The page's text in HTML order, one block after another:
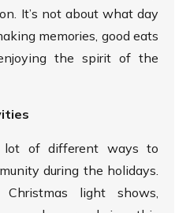
It’s not about what day
memories, good eats
the spirit of the
lot of different ways to
during the holidays.
light shows,